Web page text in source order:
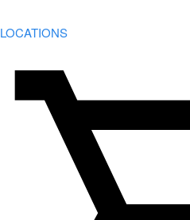
LOCATIONS